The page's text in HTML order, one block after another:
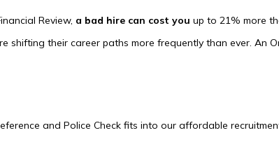
Review, a bad hire can cost you up to 21% more
shifting their career paths more frequently than ever. An
and Police Check fits into our affordable